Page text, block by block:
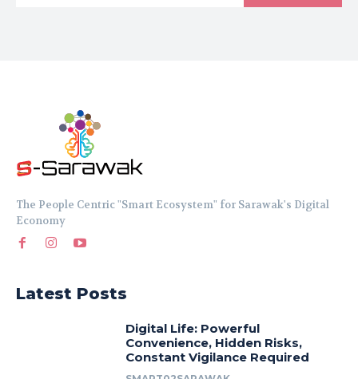
The People Centric "Smart Ecosystem" for Sarawak's Digital
Economy
Latest Posts
Digital Life: Powerful
Convenience, Hidden Risks,
Constant Vigilance Required